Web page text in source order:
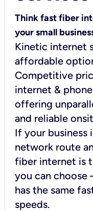
Think fast fiber
your small
Kinetic internet
affordable
Competitive
internet &
offering
and reliable
If your business
network route
fiber internet is
you can choose
has the same
speeds.